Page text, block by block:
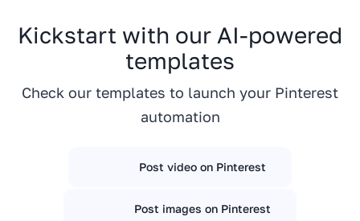
Kickstart with our AI-powered
templates
Check our templates to launch your Pinterest
automation
Post video on Pinterest
Post images on Pinterest